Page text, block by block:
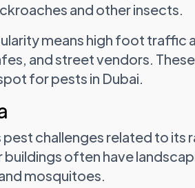
and other insects.
means high foot
and street vendors.
for pests in Dubai.
pest challenges related to
buildings often have
mosquitoes.